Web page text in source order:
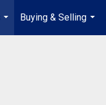
...
Buying & Selling
...